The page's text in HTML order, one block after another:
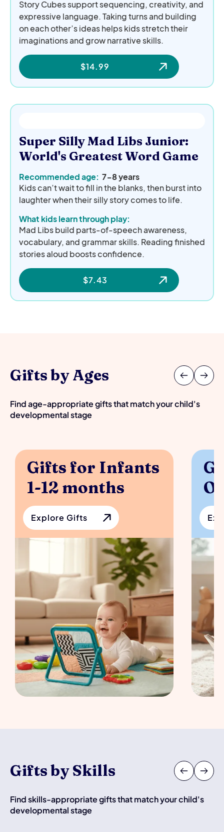
Story Cubes support sequencing, creativity, and
expressive language. Taking turns and building
on each other’s ideas helps kids stretch their
imaginations and grow narrative skills.
$14.99
Super Silly Mad Libs Junior:
World's Greatest Word Game
Recommended age: 7-8 years
Kids can’t wait to fill in the blanks, then burst into
laughter when their silly story comes to life.
What kids learn through play:
Mad Libs build parts-of-speech awareness,
vocabulary, and grammar skills. Reading finished
stories aloud boosts confidence.
$7.43
Gifts by Ages
Find age-appropriate gifts that match your child's
developmental stage
Gifts for Infants
1-12 months
Explore Gifts
Gifts by Skills
Find skills-appropriate gifts that match your child's
developmental stage